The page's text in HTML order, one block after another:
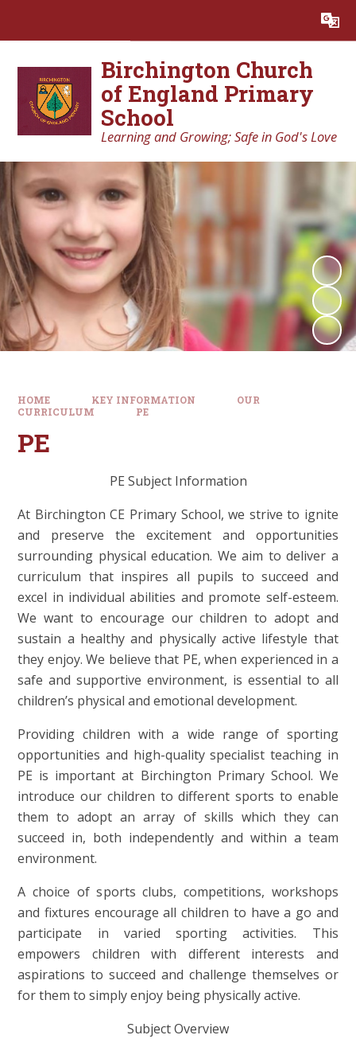
Translate
Birchington Church
of England Primary
School
Learning and Growing; Safe in God's Love
HOME KEY INFORMATION
OUR
CURRICULUM
PE
PE
PE Subject Information
At Birchington CE Primary School, we strive to ignite
and preserve the excitement and opportunities
surrounding physical education. We aim to deliver a
curriculum that inspires all pupils to succeed and
excel in individual abilities and promote self-esteem.
We want to encourage our children to adopt and
sustain a healthy and physically active lifestyle that
they enjoy. We believe that PE, when experienced in a
safe and supportive environment, is essential to all
children’s physical and emotional development.
Providing children with a wide range of sporting
opportunities and high-quality specialist teaching in
PE is important at Birchington Primary School. We
introduce our children to different sports to enable
them to adopt an array of skills which they can
succeed in, both independently and within a team
environment.
A choice of sports clubs, competitions, workshops
and fixtures encourage all children to have a go and
participate in varied sporting activities. This
empowers children with different interests and
aspirations to succeed and challenge themselves or
for them to simply enjoy being physically active.
Subject Overview